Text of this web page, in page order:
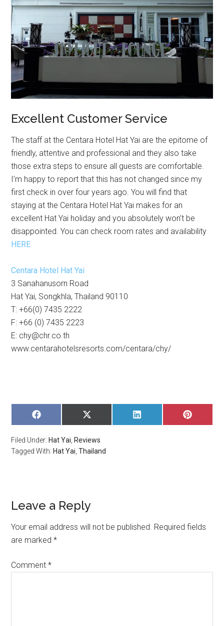
Excellent Customer Service
The staff at the Centara Hotel Hat Yai are the epitome of
friendly, attentive and professional and they also take
those extra steps to ensure all guests are comfortable.
I’m happy to report that this has not changed since my
first check in over four years ago. You will find that
staying at the Centara Hotel Hat Yai makes for an
excellent Hat Yai holiday and you absolutely won’t be
disappointed. You can check room rates and availability
HERE
Centara Hotel Hat Yai
3 Sanahanusorn Road
Hat Yai, Songkhla, Thailand 90110
T: +66(0) 7435 2222
F: +66 (0) 7435 2223
E: chy@chr.co.th
www.centarahotelsresorts.com/centara/chy/
SHARE
ON
SHARE
ON
(TWITTER)
SHARE
ON
SHARE
ON
Filed Under:Hat Yai ,Reviews
Tagged With:Hat Yai ,Thailand
Leave a Reply
Your email address will not be published. Required fields
are marked*
Comment*